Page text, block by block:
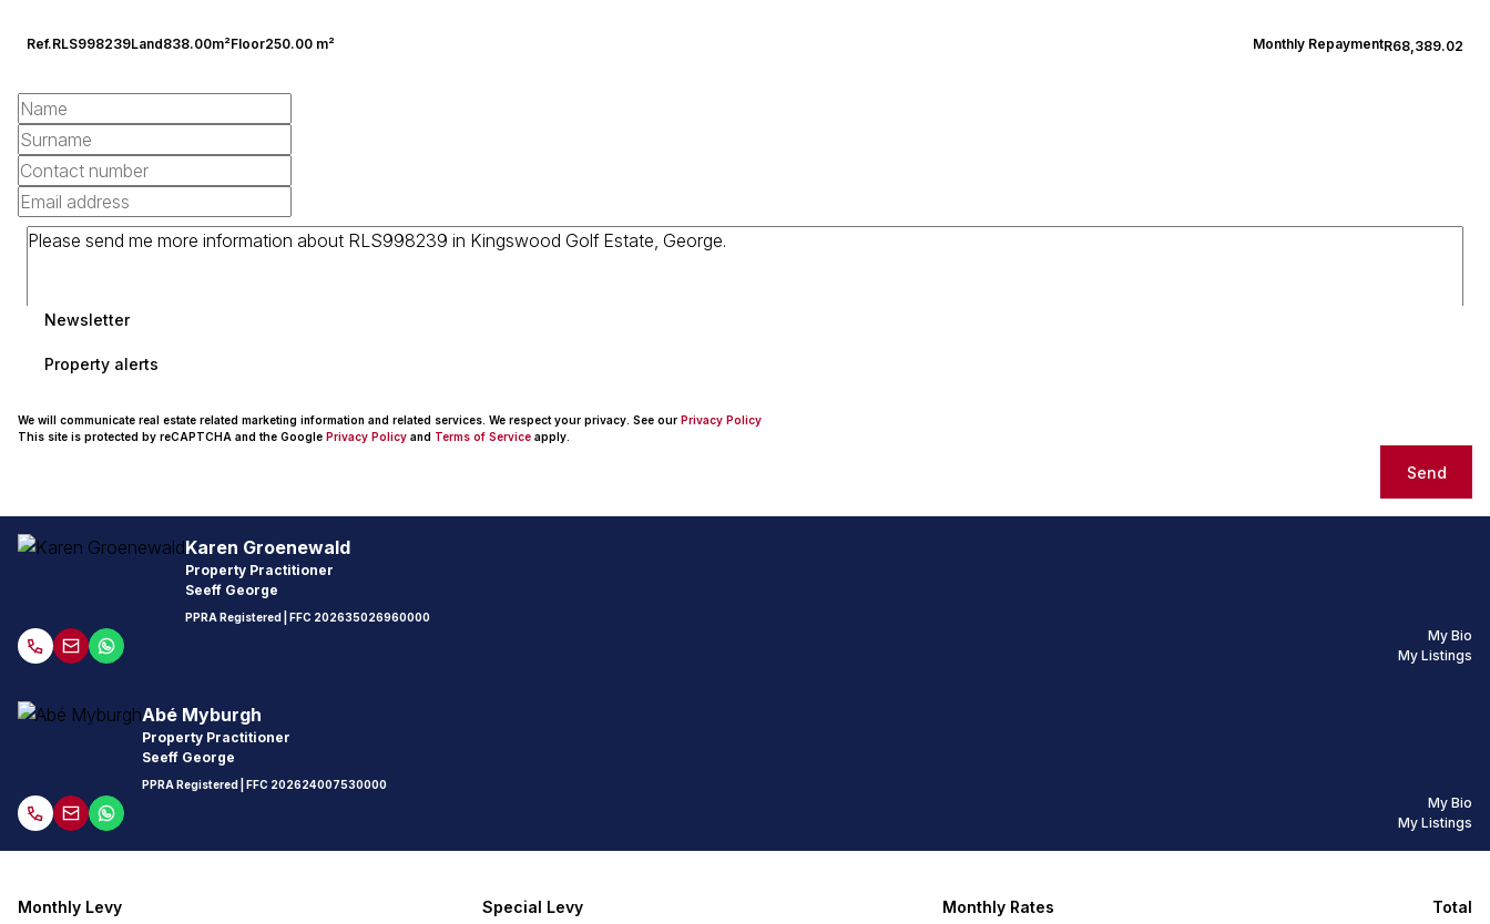
Ref.RLS998239Land838.00m²Floor250.00 m² Monthly RepaymentR68,389.02
Newsletter
Property alerts
We will communicate real estate related marketing information and related services. We respect your privacy. See our Privacy Policy
This site is protected by reCAPTCHA and the Google Privacy Policy and Terms of Service apply.
Send
Karen Groenewald
Property Practitioner
Seeff George
PPRA Registered | FFC 202635026960000
My Bio
My Listings
Abé Myburgh
Property Practitioner
Seeff George
PPRA Registered | FFC 202624007530000
My Bio
My Listings
Monthly Levy
Special Levy
Monthly Rates
Total